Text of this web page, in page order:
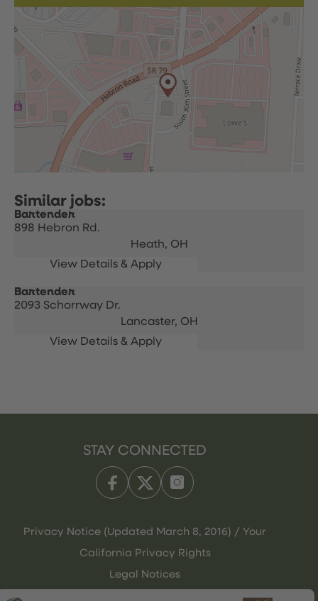
Bartender
898 Hebron Rd.
Heath, OH
Bartender
2093 Schorrway Dr.
Lancaster, OH
STAY CONNECTED
Privacy Notice (Updated March 8, 2016) / Your
California Privacy Rights
Legal Notices